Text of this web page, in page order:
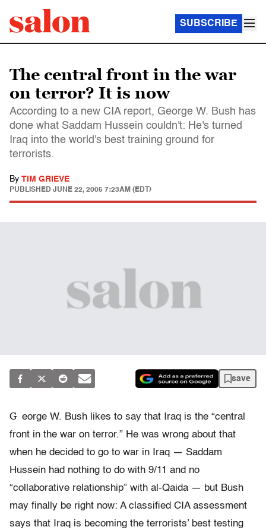
SUBSCRIBE
The central front in the war
on terror? It is now
According to a new CIA report, George W. Bush has
done what Saddam Hussein couldn't: He's turned
Iraq into the world's best training ground for
terrorists.
By TIM GRIEVE
PUBLISHED JUNE 22, 2005 7:23AM (EDT)
save
G eorge W. Bush likes to say that Iraq is the “central
front in the war on terror.” He was wrong about that
when he decided to go to war in Iraq — Saddam
Hussein had nothing to do with 9/11 and no
“collaborative relationship” with al-Qaida — but Bush
may finally be right now: A classified CIA assessment
says that Iraq is becoming the terrorists’ best testing